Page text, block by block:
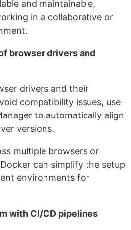
and maintainable,
in a collaborative or
browser drivers and
drivers and their
compatibility issues, use
to automatically align
versions.
multiple browsers or
can simplify the setup
environments for
with CI/CD pipelines